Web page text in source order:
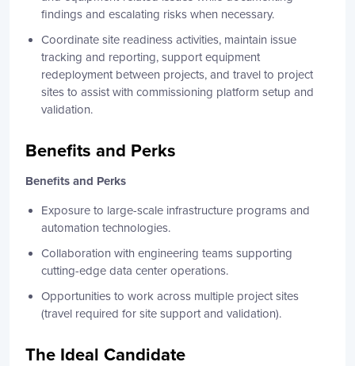
findings and escalating risks when necessary.
Coordinate site readiness activities, maintain issue
tracking and reporting, support equipment
redeployment between projects, and travel to project
sites to assist with commissioning platform setup and
validation.
Benefits and Perks
Benefits and Perks
Exposure to large-scale infrastructure programs and
automation technologies.
Collaboration with engineering teams supporting
cutting-edge data center operations.
Opportunities to work across multiple project sites
(travel required for site support and validation).
The Ideal Candidate